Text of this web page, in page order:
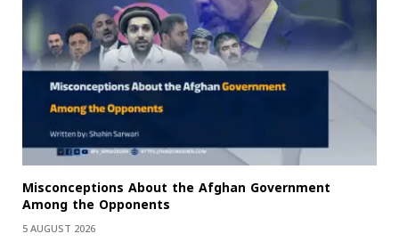
Misconceptions About the Afghan Government
Among the Opponents
5 AUGUST 2026